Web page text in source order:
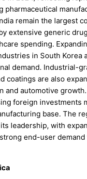
pharmaceutical
remain the largest
extensive generic
spending.
in South Korea
demand. Industrial-
coatings are also
and automotive
foreign investments
base. The
leadership, with
end-user